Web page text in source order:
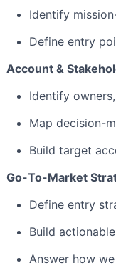
Identify
Define entry
Account &
Identify owners,
Map decision-
Build target
Go-To-Market
Define entry
Build
Answer how